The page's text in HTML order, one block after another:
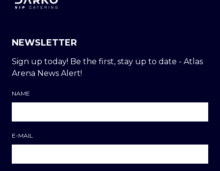
NEWSLETTER
Sign up today! Be the first, stay up to date - Atlas
Arena News Alert!
NAME
E-MAIL